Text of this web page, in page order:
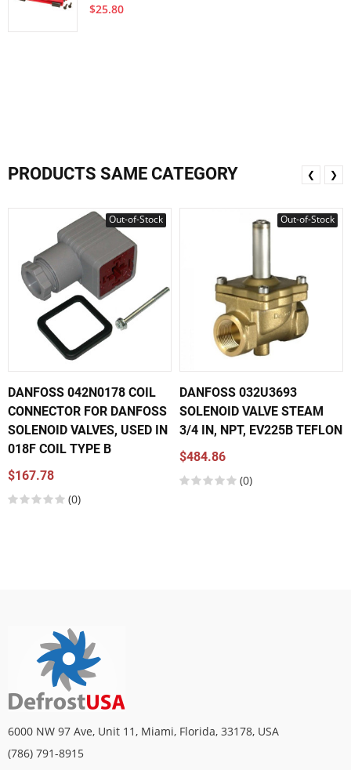
$25.80
PRODUCTS SAME CATEGORY
Out-of-Stock
DANFOSS 042N0178 COIL
CONNECTOR FOR DANFOSS
SOLENOID VALVES, USED IN
018F COIL TYPE B
$167.78
(0)
Out-of-Stock
DANFOSS 032U3693
SOLENOID VALVE STEAM
3/4 IN, NPT, EV225B TEFLON
$484.86
(0)
❮ ❯
6000 NW 97 Ave, Unit 11, Miami, Florida, 33178, USA
(786) 791-8915